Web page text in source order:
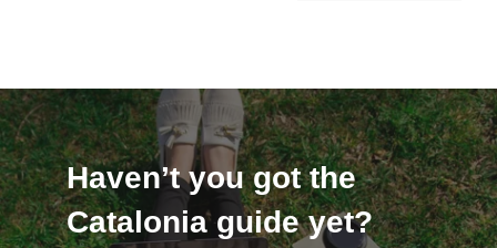
Haven’t you got the
Catalonia guide yet?